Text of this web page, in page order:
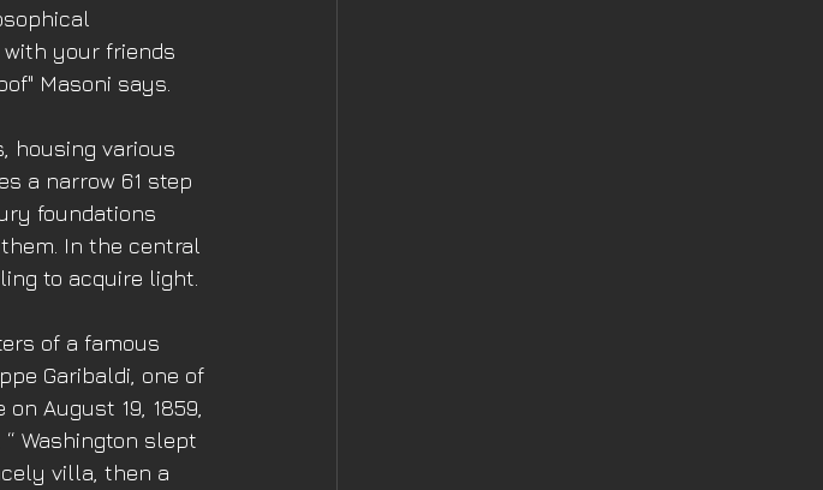
your friends
Masoni says.
housing various
a narrow 61 step
foundations
In the central
to acquire light.
of a famous
Garibaldi, one of
August 19, 1859,
Washington slept
villa, then a